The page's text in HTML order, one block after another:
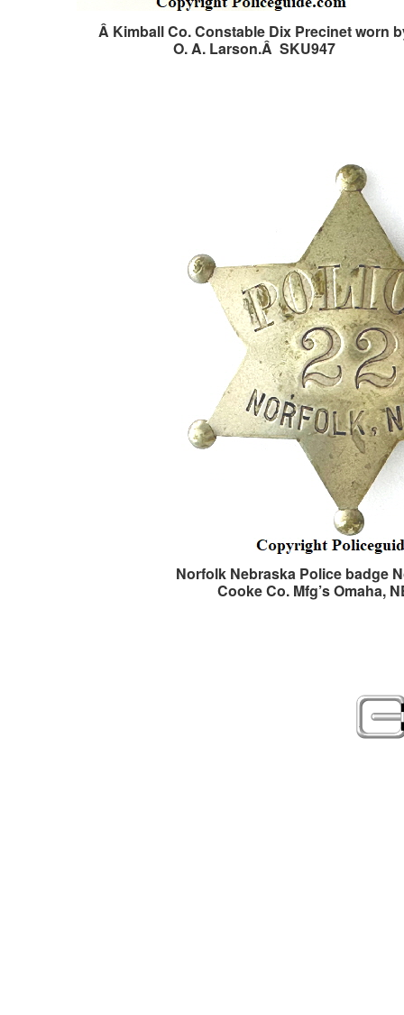
Â Kimball Co. Constable Dix Precinet worn
O. A. Larson.Â SKU947
Norfolk Nebraska Police badge
Cooke Co. Mfg’s Omaha,